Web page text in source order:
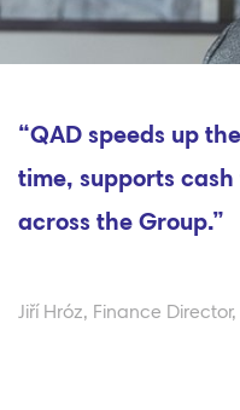
“QAD speeds up
time, supports
across the Group.”
Jiří Hróz, Finance